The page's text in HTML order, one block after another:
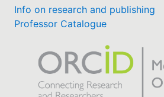
Info on research and publishing
Professor Catalogue